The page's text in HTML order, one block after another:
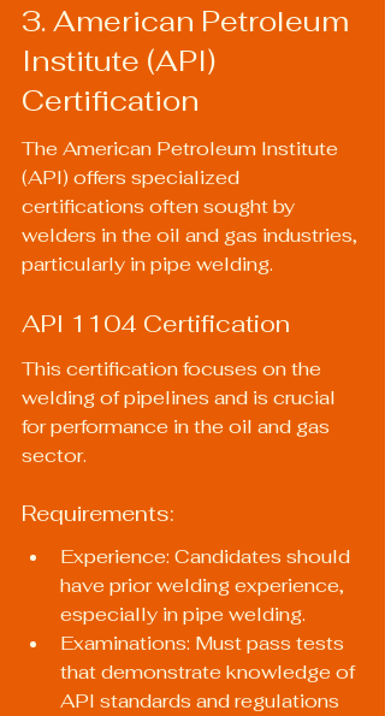
3. American Petroleum
Institute (API)
Certification
The American Petroleum Institute
(API) offers specialized
certifications often sought by
welders in the oil and gas industries,
particularly in pipe welding.
API 1104 Certification
This certification focuses on the
welding of pipelines and is crucial
for performance in the oil and gas
sector.
Requirements:
Experience: Candidates should
have prior welding experience,
especially in pipe welding.
Examinations: Must pass tests
that demonstrate knowledge of
API standards and regulations